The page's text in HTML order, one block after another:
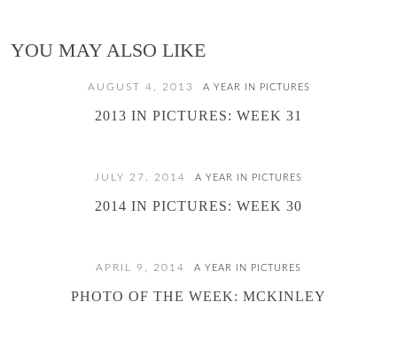
YOU MAY ALSO LIKE
AUGUST 4, 2013 A YEAR IN PICTURES
2013 IN PICTURES: WEEK 31
JULY 27, 2014 A YEAR IN PICTURES
2014 IN PICTURES: WEEK 30
APRIL 9, 2014 A YEAR IN PICTURES
PHOTO OF THE WEEK: MCKINLEY